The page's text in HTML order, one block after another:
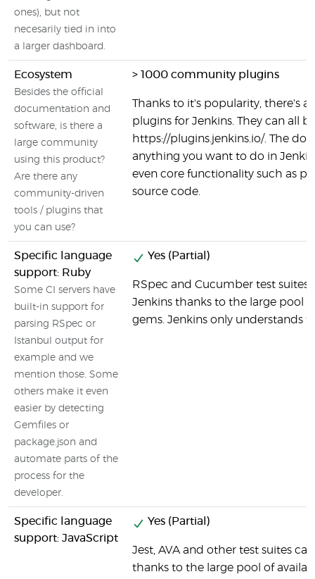
ones), but not
necesarily tied in into
a larger dashboard.
Ecosystem
Besides the official
documentation and
software, is there a
large community
using this product?
Are there any
community-driven
tools / plugins that
you can use?
> 1000 community plugins
Thanks to it's popularity, there's a
plugins for Jenkins. They can all
https://plugins.jenkins.io/. The
anything you want to do in
even core functionality such as
source code.
Specific language
support: Ruby
Some CI servers have
built-in support for
parsing RSpec or
Istanbul output for
example and we
mention those. Some
others make it even
easier by detecting
Gemfiles or
package.json and
automate parts of the
process for the
developer.
Yes (Partial)
RSpec and Cucumber test
Jenkins thanks to the large pool
gems. Jenkins only understands
Specific language
support: JavaScript
Yes (Partial)
Jest, AVA and other test suites
thanks to the large pool of